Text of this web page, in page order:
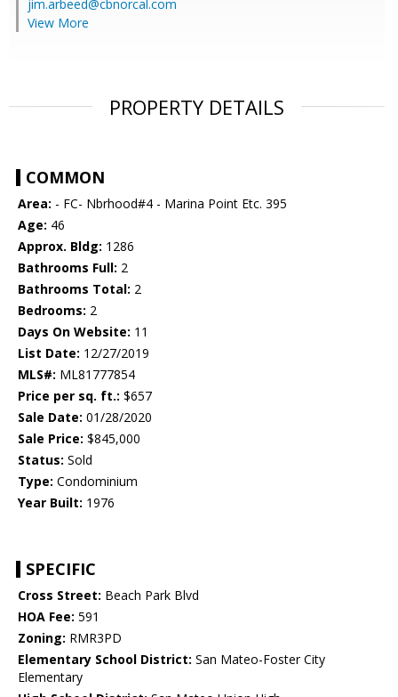
jim.arbeed@cbnorcal.com
View More
PROPERTY DETAILS
COMMON
Area: - FC- Nbrhood#4 - Marina Point Etc. 395
Age: 46
Approx. Bldg: 1286
Bathrooms Full: 2
Bathrooms Total: 2
Bedrooms: 2
Days On Website: 11
List Date: 12/27/2019
MLS#: ML81777854
Price per sq. ft.: $657
Sale Date: 01/28/2020
Sale Price: $845,000
Status: Sold
Type: Condominium
Year Built: 1976
SPECIFIC
Cross Street: Beach Park Blvd
HOA Fee: 591
Zoning: RMR3PD
Elementary School District: San Mateo-Foster City
Elementary